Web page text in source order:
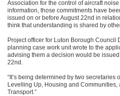
Association for the control of aircraft
information, those commitments have
issued on or before August 22nd in
think that understanding is shared by
Project officer for Luton Borough Council
planning case work unit wrote to the
advising them a decision would be
22nd.
“It’s being determined by two secretaries
Levelling Up, Housing and Communities,
Transport.”